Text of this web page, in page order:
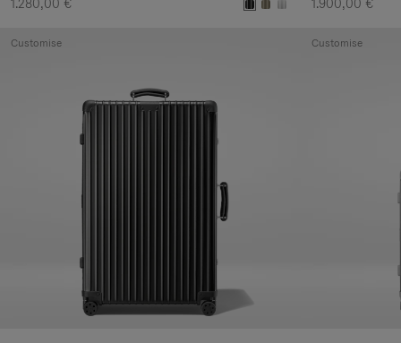
1.280,00 €
1.900,00 €
Customise Customise